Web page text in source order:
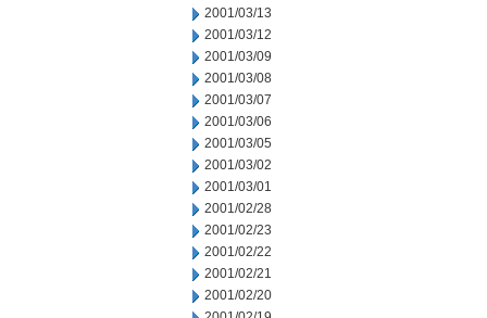
2001/03/13
2001/03/12
2001/03/09
2001/03/08
2001/03/07
2001/03/06
2001/03/05
2001/03/02
2001/03/01
2001/02/28
2001/02/23
2001/02/22
2001/02/21
2001/02/20